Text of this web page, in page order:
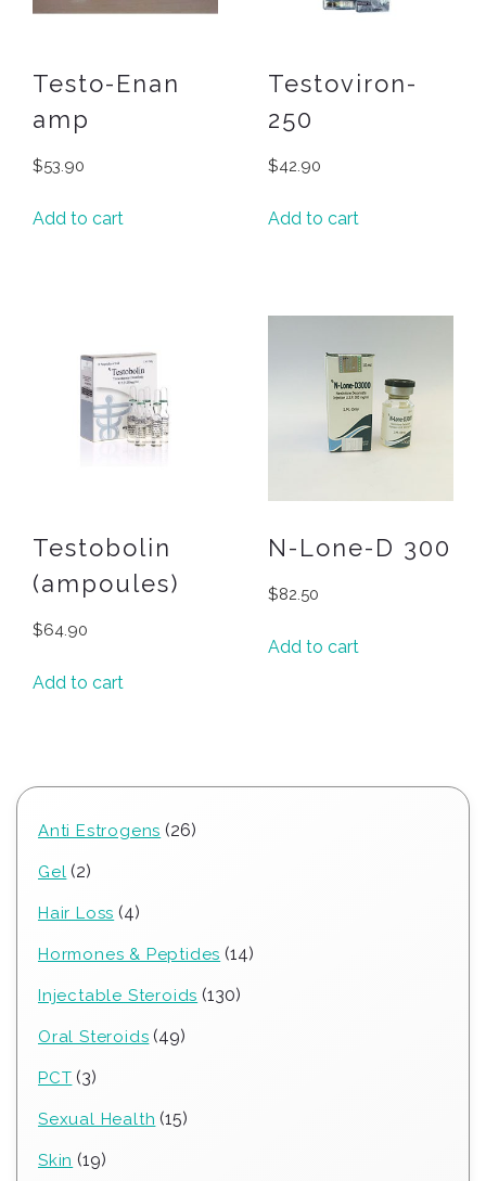
Testo-Enan
amp
$53.90
Add to cart
Testoviron-
250
$42.90
Add to cart
Testobolin
(ampoules)
$64.90
Add to cart
N-Lone-D 300
$82.50
Add to cart
Anti Estrogens 2626
Gel 22
Hair Loss 44
Hormones & Peptides 1414
Injectable Steroids 130130
Oral Steroids 4949
PCT 33
Sexual Health 1515
Skin 1919